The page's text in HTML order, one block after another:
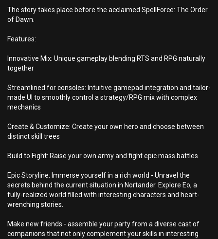
The story takes place before the acclaimed SpellForce: The Order
of Dawn.
Features:
Innovative Mix: Unique gameplay blending RTS and RPG naturally
together
Streamlined for consoles: Intuitive gamepad integration and tailor-
made UI to smoothly control a strategy/RPG mix with complex
mechanics
Create & Customize: Create your own hero and choose between
distinct skill trees
Build to Fight: Raise your own army and fight epic mass battles
Epic Storyline: Immerse yourself in a rich world - Unravel the
secrets behind the current situation in Nortander. Explore Eo, a
fully-realized world filled with interesting characters and heart-
wrenching stories.
Make new friends - assemble your party from a diverse cast of
companions that not only complement your skills in interesting